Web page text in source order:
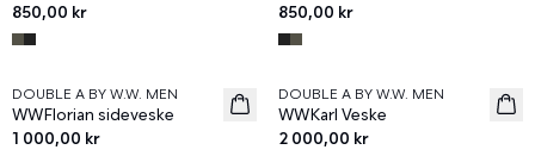
850,00 kr
850,00 kr
News
DOUBLE A BY W.W. MEN
WWFlorian sideveske
1 000,00 kr
News
DOUBLE A BY W.W. MEN
WWKarl Veske
2 000,00 kr